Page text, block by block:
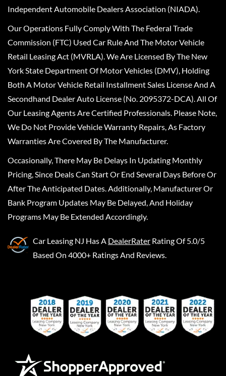
Independent Automobile Dealers Association (NIADA).
Our Operations Fully Comply With The Federal Trade
Commission (FTC) Used Car Rule And The Motor Vehicle
Retail Leasing Act (MVRLA). We Are Licensed By The New
York State Department Of Motor Vehicles (DMV), Holding
Both A Motor Vehicle Retail Installment Sales License And A
Secondhand Dealer Auto License (No. 2095372-DCA). All Of
Our Leasing Agents Are Certified Professionals. Please Note,
We Do Not Provide Vehicle Warranty Repairs, As Factory
Warranties Are Covered By The Manufacturer.
Occasionally, There May Be Delays In Updating Monthly
Pricing, Since Deals Can Start Or End Several Days Before Or
After The Anticipated Dates. Additionally, Manufacturer Or
Bank Program Updates May Be Delayed, And Holiday
Programs May Be Extended Accordingly.
Car Leasing NJ Has A DealerRater Rating Of 5.0/5
Based On 4000+ Ratings And Reviews.